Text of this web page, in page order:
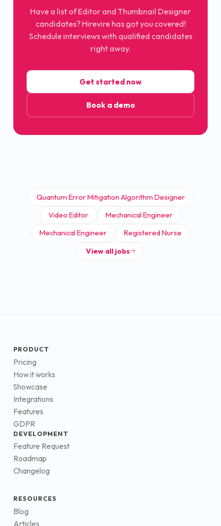
Have a list of Editor and Thumbnail Designer
candidates? Hirevire has got you covered!
Schedule interviews with qualified candidates
right away.
Get started now
Book a demo
Quantum Error Mitigation Algorithm Designer
Video Editor
Mechanical Engineer
Mechanical Engineer
Registered Nurse
View all jobs
PRODUCT
Pricing
How it works
Showcase
Integrations
Features
GDPR
DEVELOPMENT
Feature Request
Roadmap
Changelog
RESOURCES
Blog
Articles